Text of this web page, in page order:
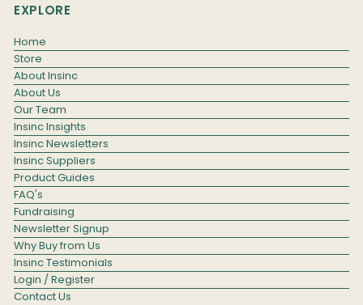
EXPLORE
Home
Store
About Insinc
About Us
Our Team
Insinc Insights
Insinc Newsletters
Insinc Suppliers
Product Guides
FAQ's
Fundraising
Newsletter Signup
Why Buy from Us
Insinc Testimonials
Login / Register
Contact Us